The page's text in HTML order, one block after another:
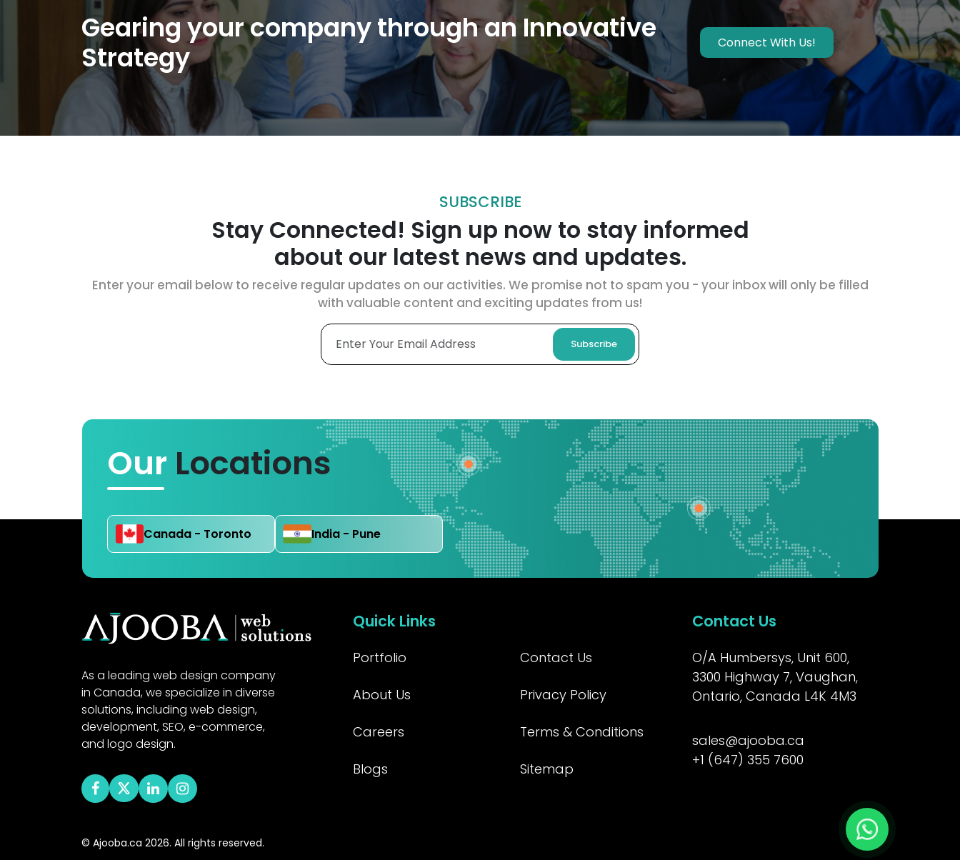
Gearing your company through an Innovative
Strategy
Connect With Us!
SUBSCRIBE
Stay Connected! Sign up now to stay informed
about our latest news and updates.
Enter your email below to receive regular updates on our activities. We promise not to spam you - your inbox will only be filled
with valuable content and exciting updates from us!
Subscribe
Our Locations
Canada - Toronto India - Pune
As a leading web design company
in Canada, we specialize in diverse
solutions, including web design,
development, SEO, e-commerce,
and logo design.
Quick Links
Portfolio
About Us
Careers
Blogs
Contact Us
Privacy Policy
Terms & Conditions
Sitemap
Contact Us
O/A Humbersys, Unit 600,
3300 Highway 7, Vaughan,
Ontario, Canada L4K 4M3
sales@ajooba.ca
+1 (647) 355 7600
© Ajooba.ca 2026. All rights reserved.